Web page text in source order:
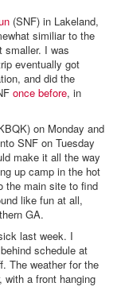
(SNF) in Lakeland,
similiar to the
smaller. I was
eventually got
and did the
once before, in
on Monday and
SNF on Tuesday
make it all the way
up camp in the hot
the main site to find
like fun at all,
GA.
last week. I
schedule at
The weather for the
with a front hanging